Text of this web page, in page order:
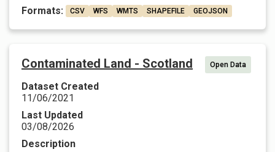
Formats:
CSV WFS WMTS SHAPEFILE GEOJSON
Contaminated Land - Scotland Open Data
Dataset Created
11/06/2021
Last Updated
03/08/2026
Description